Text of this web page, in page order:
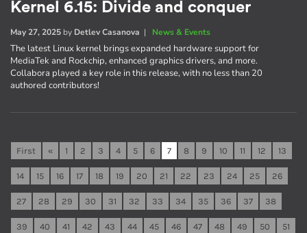
Kernel 6.15: Divide and conquer
May 27, 2025 by Detlev Casanova | News & Events
The latest Linux kernel brings expanded hardware support for
MediaTek and Rockchip, enhanced graphics drivers, and more.
Collabora played a key role in this release, with no less than 20
authored contributors!
First « 1 2 3 4 5 6 7 8 9 10 11 12 13
14 15 16 17 18 19 20 21 22 23 24 25 26
27 28 29 30 31 32 33 34 35 36 37 38
39 40 41 42 43 44 45 46 47 48 49 50 51